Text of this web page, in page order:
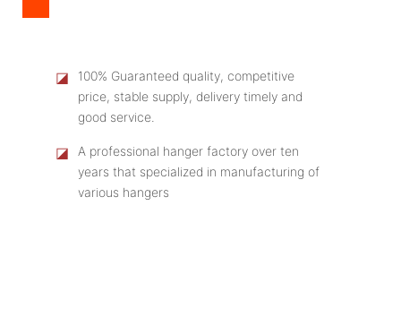
◪
100% Guaranteed quality, competitive
price, stable supply, delivery timely and
good service.
◪
A professional hanger factory over ten
years that specialized in manufacturing of
various hangers